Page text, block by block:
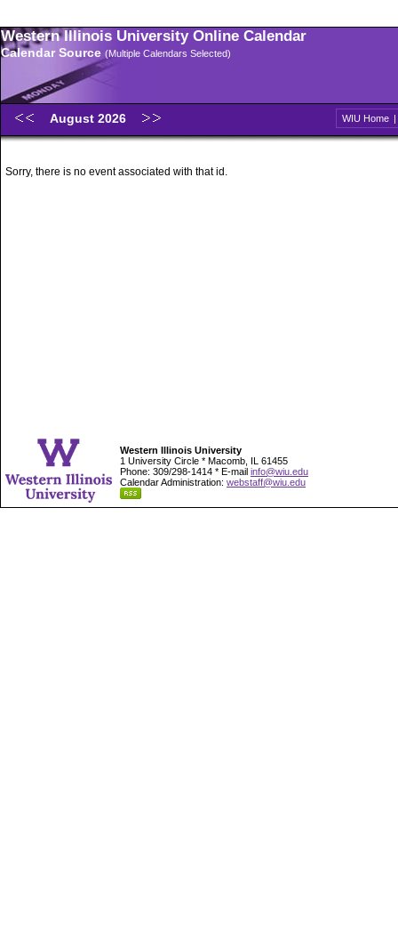
Western Illinois University Online Calendar
Calendar Source (Multiple Calendars Selected)
August 2026 WIU Home |
Sorry, there is no event associated with that id.
Western Illinois University
1 University Circle * Macomb, IL 61455
Phone: 309/298-1414 * E-mail info@wiu.edu
Calendar Administration: webstaff@wiu.edu